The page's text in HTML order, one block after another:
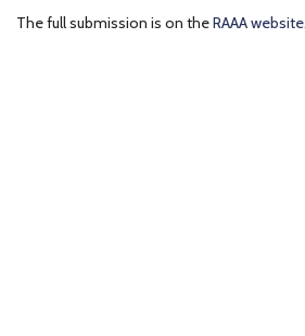
The full submission is on theRAAA website.